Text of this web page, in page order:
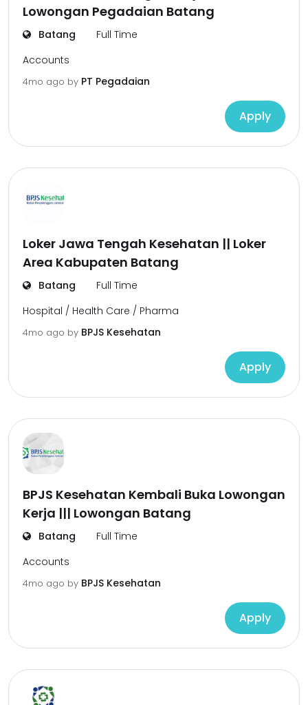
Lowongan Pegadaian Batang
Batang
Full Time
Accounts
4mo ago by PT Pegadaian
Apply
Loker Jawa Tengah Kesehatan || Loker
Area Kabupaten Batang
Batang
Full Time
Hospital / Health Care / Pharma
4mo ago by BPJS Kesehatan
Apply
BPJS Kesehatan Kembali Buka Lowongan
Kerja ||| Lowongan Batang
Batang
Full Time
Accounts
4mo ago by BPJS Kesehatan
Apply